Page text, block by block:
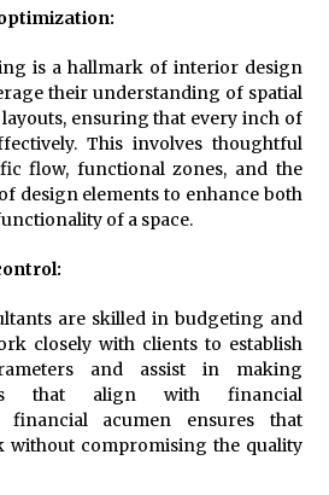
Can Experience Authentic Dubai
ago
And-After Magic Of Junk Removal
ago
is a hallmark of interior design
their understanding of spatial
ensuring that every inch of
This involves thoughtful
flow, functional zones, and the
design elements to enhance both
of a space.
are skilled in budgeting and
closely with clients to establish
and assist in making
that align with financial
financial acumen ensures that
without compromising the quality